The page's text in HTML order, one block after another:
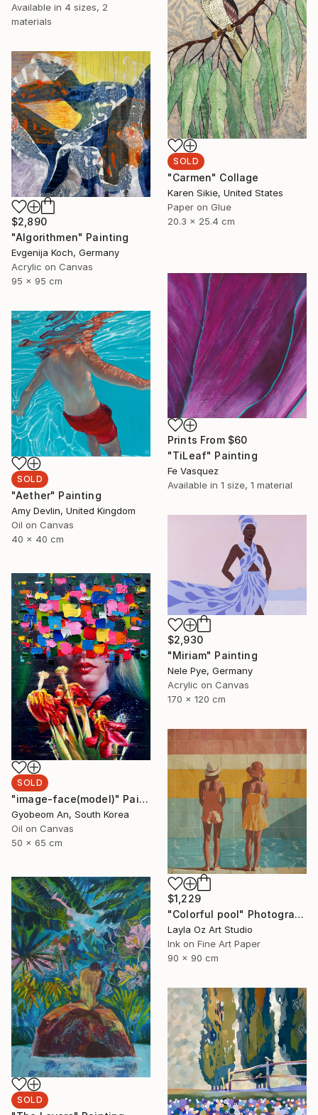
Available in 4 sizes, 2
materials
SOLD
"Carmen" Collage
Karen Sikie, United States
Paper on Glue
20.3 x 25.4 cm
$2,890
"Algorithmen" Painting
Evgenija Koch, Germany
Acrylic on Canvas
95 x 95 cm
Prints From $60
"TiLeaf" Painting
Fe Vasquez
Available in 1 size, 1 material
SOLD
"Aether" Painting
Amy Devlin, United Kingdom
Oil on Canvas
40 x 40 cm
$2,930
"Miriam" Painting
Nele Pye, Germany
Acrylic on Canvas
170 x 120 cm
SOLD
"image-face(model)" Painting
Gyobeom An, South Korea
Oil on Canvas
50 x 65 cm
$1,229
"Colorful pool" Photograph
Layla Oz Art Studio
Ink on Fine Art Paper
90 x 90 cm
SOLD